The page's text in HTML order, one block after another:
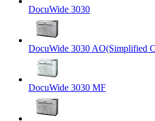
DocuWide 3030
DocuWide 3030 AO(Simplified
DocuWide 3030 MF